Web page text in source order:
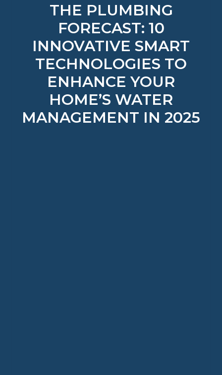
THE PLUMBING
FORECAST: 10
INNOVATIVE SMART
TECHNOLOGIES TO
ENHANCE YOUR
HOME’S WATER
MANAGEMENT IN 2025